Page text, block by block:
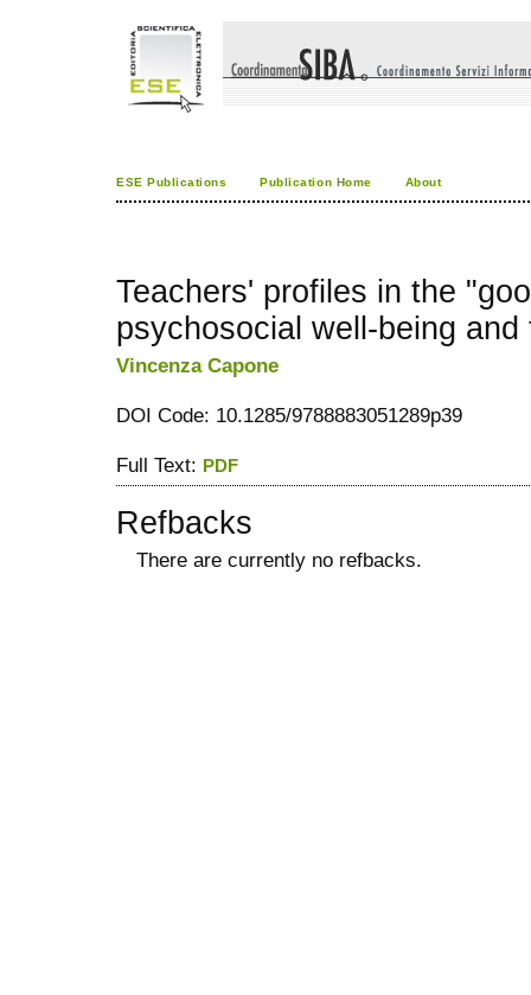
ESE Publications Publication Home About
Teachers' profiles in the
psychosocial well-being
Vincenza Capone
DOI Code: 10.1285/9788883051289p39
Full Text: PDF
Refbacks
There are currently no refbacks.